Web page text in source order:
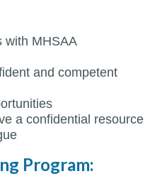
with MHSAA
and competent
a confidential resource
Program: